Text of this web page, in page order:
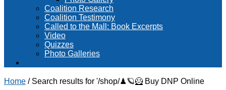
Coalition Research
Coalition Testimony
Called to the Mall: Book Excerpts
Video
Quizzes
Photo Galleries
Home / Search results for '/shop/♟🪐🦸 Buy DNP Online